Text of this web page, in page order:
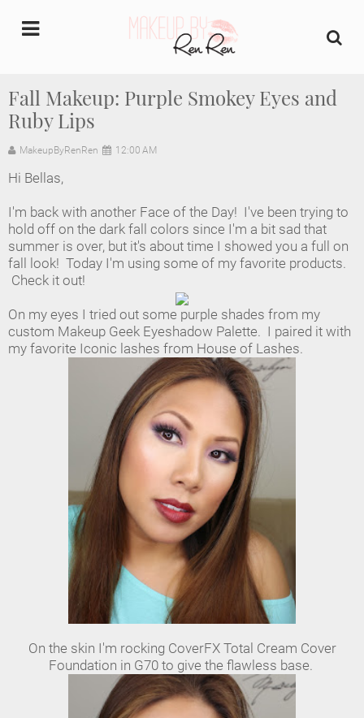
Fall Makeup: Purple Smokey Eyes and
Ruby Lips
MakeupByRenRen 12:00 AM
Hi Bellas,
I'm back with another Face of the Day! I've been trying to
hold off on the dark fall colors since I'm a bit sad that
summer is over, but it's about time I showed you a full on
fall look! Today I'm using some of my favorite products.
Check it out!
On my eyes I tried out some purple shades from my
custom Makeup Geek Eyeshadow Palette. I paired it with
my favorite Iconic lashes from House of Lashes.
On the skin I'm rocking CoverFX Total Cream Cover
Foundation in G70 to give the flawless base.
Home
About Us
Industry Makeup Academy
Amazon Favorites Store
FAQs